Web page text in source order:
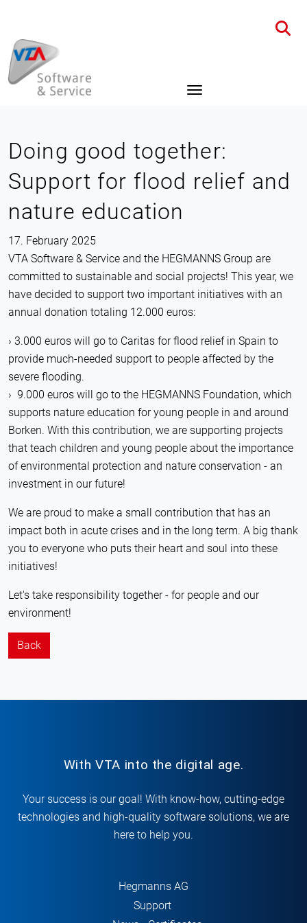
Home News
Doing good together:
Support for flood relief and
nature education
17. February 2025
VTA Software & Service and the HEGMANNS Group are
committed to sustainable and social projects! This year, we
have decided to support two important initiatives with an
annual donation totaling 12.000 euros:
3.000 euros will go to Caritas for flood relief in Spain to
provide much-needed support to people affected by the
severe flooding.
9.000 euros will go to the HEGMANNS Foundation, which
supports nature education for young people in and around
Borken. With this contribution, we are supporting projects
that teach children and young people about the importance
of environmental protection and nature conservation - an
investment in our future!
We are proud to make a small contribution that has an
impact both in acute crises and in the long term. A big thank
you to everyone who puts their heart and soul into these
initiatives!
Let's take responsibility together - for people and our
environment!
Back
With VTA into the digital age.
Your success is our goal! With know-how, cutting-edge
technologies and high-quality software solutions, we are
here to help you.
Hegmanns AG
Support